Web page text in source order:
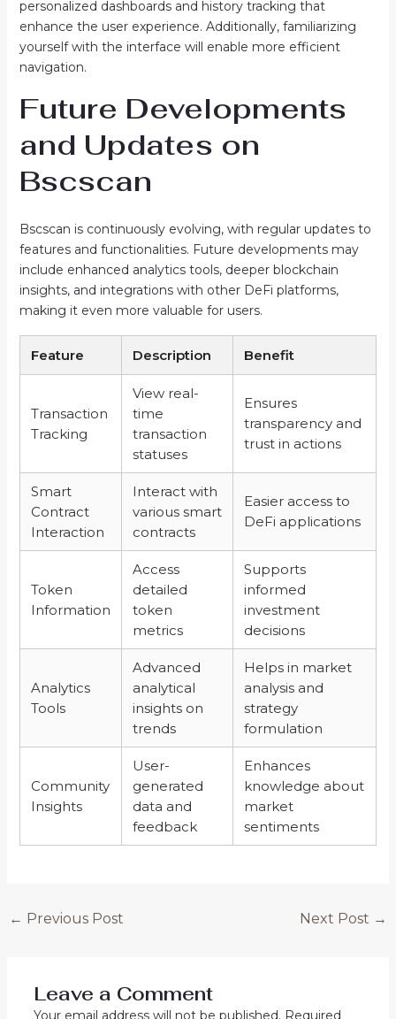
personalized dashboards and history tracking that
enhance the user experience. Additionally, familiarizing
yourself with the interface will enable more efficient
navigation.
Future Developments
and Updates on
Bscscan
Bscscan is continuously evolving, with regular updates to
features and functionalities. Future developments may
include enhanced analytics tools, deeper blockchain
insights, and integrations with other DeFi platforms,
making it even more valuable for users.
Feature Description Benefit
Transaction
Tracking
View real-
time
transaction
statuses
Ensures
transparency and
trust in actions
Smart
Contract
Interaction
Interact with
various smart
contracts
Easier access to
DeFi applications
Token
Information
Access
detailed
token
metrics
Supports
informed
investment
decisions
Analytics
Tools
Advanced
analytical
insights on
trends
Helps in market
analysis and
strategy
formulation
Community
Insights
User-
generated
data and
feedback
Enhances
knowledge about
market
sentiments
← Previous Post Next Post →
Leave a Comment
Your email address will not be published. Required